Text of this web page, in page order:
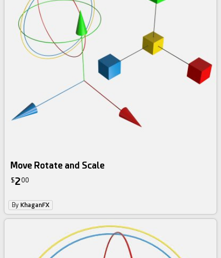
Move Rotate and Scale
$200
By KhaganFX